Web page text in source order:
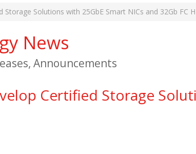
Solutions with 25GbE Smart NICs and 32Gb FC
News
Announcements
Certified Storage